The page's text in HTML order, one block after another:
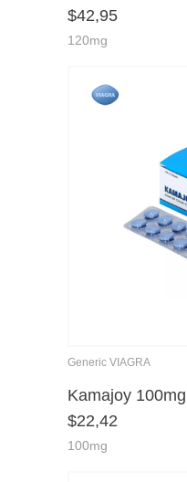
$42,95
120mg
Generic VIAGRA
Kamajoy 100mg
$22,42
100mg